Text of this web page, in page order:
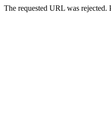
The requested URL was rejected.